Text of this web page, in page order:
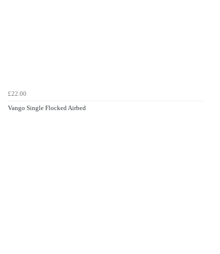
£22.00
Vango Single Flocked Airbed